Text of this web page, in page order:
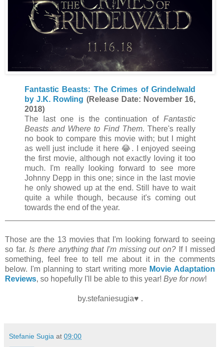
Fantastic Beasts: The Crimes of Grindelwald
by J.K. Rowling (Release Date: November 16,
2018)
The last one is the continuation of Fantastic
Beasts and Where to Find Them. There's really
no book to compare this movie with; but I might
as well just include it here 😂. I enjoyed seeing
the first movie, although not exactly loving it too
much. I'm really looking forward to see more
Johnny Depp in this one; since in the last movie
he only showed up at the end. Still have to wait
quite a while though, because it's coming out
towards the end of the year.
Those are the 13 movies that I'm looking forward to seeing
so far. Is there anything that I'm missing out on? If I missed
something, feel free to tell me about it in the comments
below. I'm planning to start writing more Movie Adaptation
Reviews, so hopefully I'll be able to this year! Bye for now!
by.stefaniesugia♥ .
Stefanie Sugia at 09:00